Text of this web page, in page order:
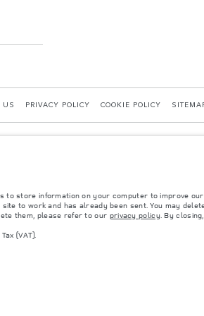
US PRIVACY POLICY COOKIE POLICY
vary from market to market and are subject to change
Accessories and other items fitted after the point of
to store information on your computer to improve
to work and has already been sent. You may
them, please refer to our privacy policy. By
(VAT).